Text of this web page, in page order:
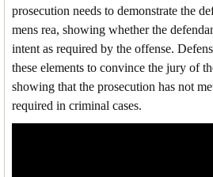
prosecution needs to demonstrate the
mens rea, showing whether the
intent as required by the offense.
these elements to convince the jury of
showing that the prosecution has not
required in criminal cases.